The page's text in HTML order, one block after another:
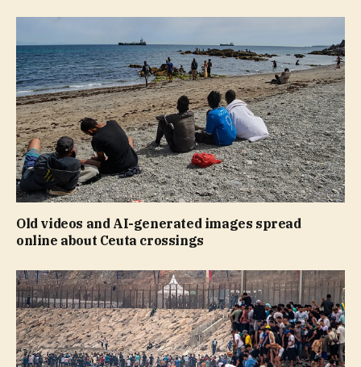
Old videos and AI-generated images spread
online about Ceuta crossings